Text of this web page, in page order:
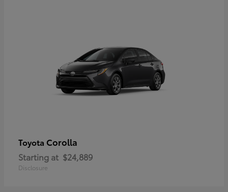
Toyota Corolla
Starting at $24,889
Disclosure